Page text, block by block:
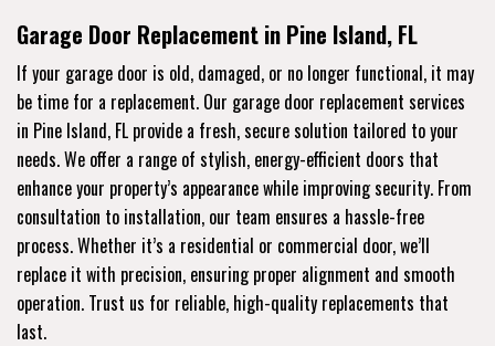
Garage Door Replacement in Pine Island, FL
If your garage door is old, damaged, or no longer functional, it may
be time for a replacement. Our garage door replacement services
in Pine Island, FL provide a fresh, secure solution tailored to your
needs. We offer a range of stylish, energy-efficient doors that
enhance your property’s appearance while improving security. From
consultation to installation, our team ensures a hassle-free
process. Whether it’s a residential or commercial door, we’ll
replace it with precision, ensuring proper alignment and smooth
operation. Trust us for reliable, high-quality replacements that
last.